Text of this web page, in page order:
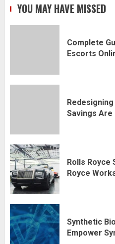
YOU MAY HAVE MISSED
Complete
Escorts
Savings
Rolls Royce
Royce
Synthetic
Empower